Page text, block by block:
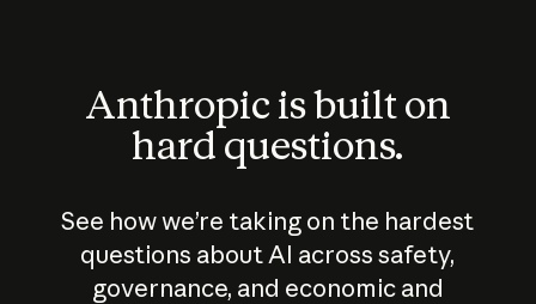
Anthropic is built on
hard questions.
See how we’re taking on the hardest
questions about AI across safety,
governance, and economic and